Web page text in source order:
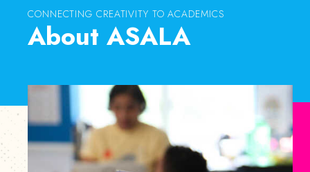
CONNECTING CREATIVITY TO ACADEMICS
About ASALA